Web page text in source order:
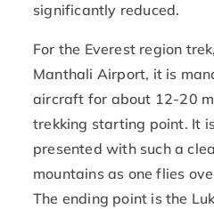
significantly reduced.
For the Everest region
Manthali Airport, it is
aircraft for about 12-20
trekking starting point. It
presented with such a
mountains as one flies
The ending point is the